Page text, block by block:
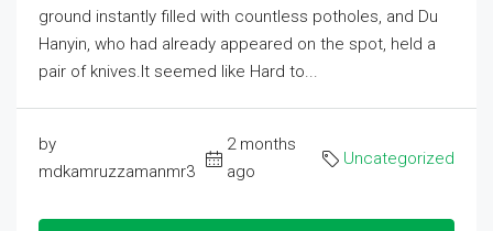
ground instantly filled with countless potholes, and Du
Hanyin, who had already appeared on the spot, held a
pair of knives.It seemed like Hard to...
by
mdkamruzzamanmr3
2 months
ago
Uncategorized